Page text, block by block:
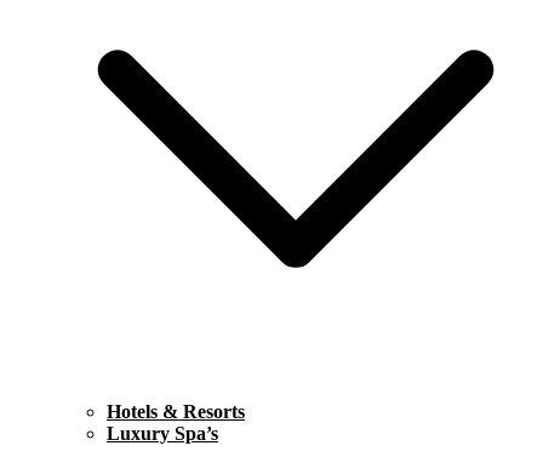
Hotels & Resorts
Luxury Spa’s